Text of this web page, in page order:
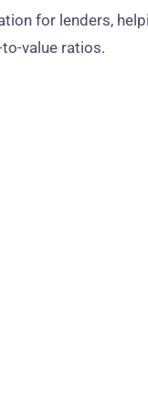
for lenders,
ratios.